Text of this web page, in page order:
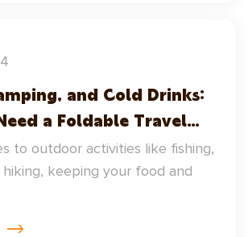
and Cold Drinks:
a Foldable Travel
to outdoor activities like fishing,
hiking, keeping your food and